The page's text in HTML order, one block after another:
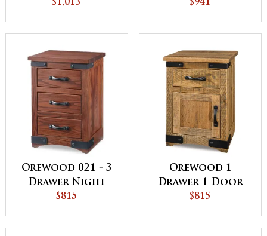
with Cedar
$1,013
Stand with
$941
Orewood 021 - 3
Drawer Night
Stand
$815
Orewood 1
Drawer 1 Door
Night Stand
$815